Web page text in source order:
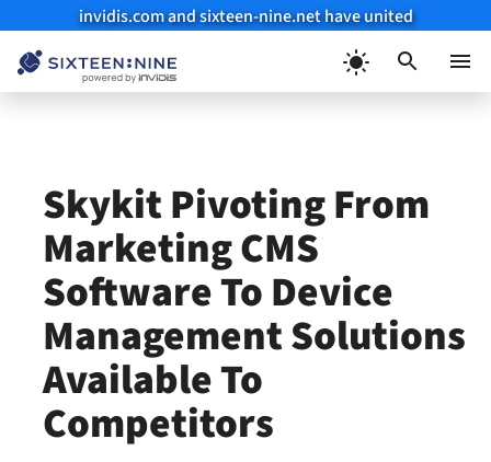
invidis.com and sixteen-nine.net have united
Skykit Pivoting From
Marketing CMS
Software To Device
Management Solutions
Available To
Competitors